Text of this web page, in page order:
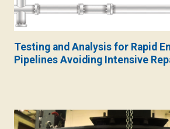
Testing and Analysis for Rapid
Pipelines Avoiding Intensive